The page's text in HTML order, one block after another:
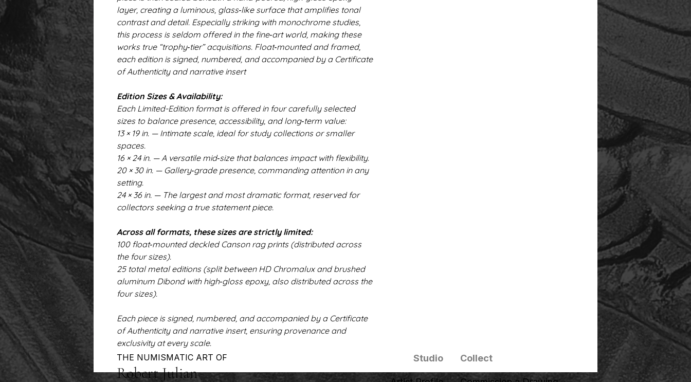
layer, creating a luminous, glass‑like surface that amplifies tonal
contrast and detail. Especially striking with monochrome studies,
this process is seldom offered in the fine‑art world, making these
works true “trophy‑tier” acquisitions. Float‑mounted and framed,
each edition is signed, numbered, and accompanied by a Certificate
of Authenticity and narrative insert
Edition Sizes & Availability:
Each Limited-Edition format is offered in four carefully selected
sizes to balance presence, accessibility, and long‑term value:
13 × 19 in. — Intimate scale, ideal for study collections or smaller
spaces.
16 × 24 in. — A versatile mid‑size that balances impact with flexibility.
20 × 30 in. — Gallery‑grade presence, commanding attention in any
setting.
24 × 36 in. — The largest and most dramatic format, reserved for
collectors seeking a true statement piece.
Across all formats, these sizes are strictly limited:
100 float‑mounted deckled Canson rag prints (distributed across
the four sizes).
25 total metal editions (split between HD Chromalux and brushed
aluminum Dibond with high‑gloss epoxy, also distributed across the
four sizes).
Each piece is signed, numbered, and accompanied by a Certificate
of Authenticity and narrative insert, ensuring provenance and
exclusivity at every scale.
THE NUMISMATIC ART OF
Robert Julian
Studio Collect